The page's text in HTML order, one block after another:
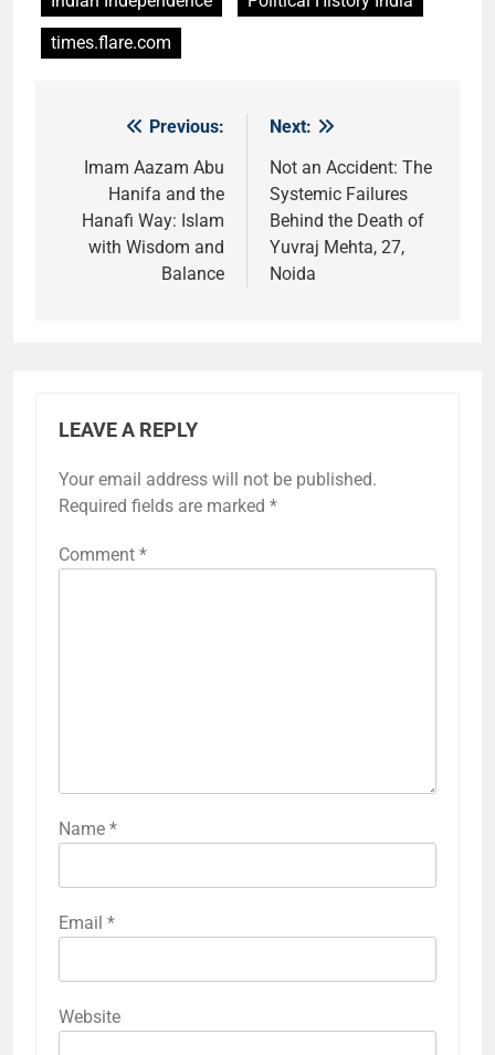
times.flare.com
navigation
Previous:
Imam Aazam Abu
Hanifa and the
Hanafi Way: Islam
with Wisdom and
Balance
Next:
Not an Accident: The
Systemic Failures
Behind the Death of
Yuvraj Mehta, 27,
Noida
LEAVE A REPLY
Your email address will not be published.
Required fields are marked *
Comment *
Name *
Email *
Website